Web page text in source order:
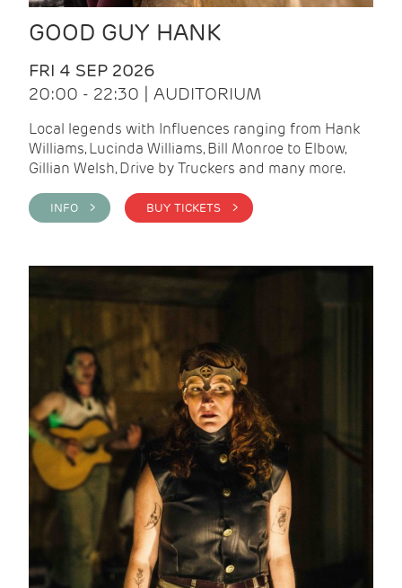
GOOD GUY HANK
FRI 4 SEP 2026
20:00 - 22:30 | AUDITORIUM
Local legends with Influences ranging from Hank
Williams, Lucinda Williams, Bill Monroe to Elbow,
Gillian Welsh, Drive by Truckers and many more.
INFO > BUY TICKETS >